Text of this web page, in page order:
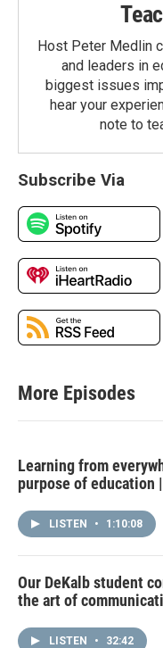
Host Peter Medlin
and leaders in
biggest issues
hear your
note to
Subscribe Via
More Episodes
Learning from
purpose of education
LISTEN • 1:10:08
Our DeKalb student
the art of
LISTEN • 32:42